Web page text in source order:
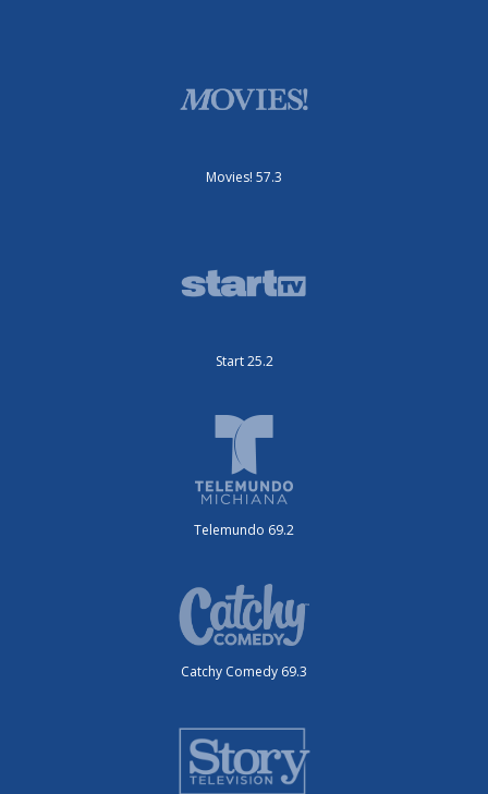
Movies! 57.3
Start 25.2
Telemundo 69.2
Catchy Comedy 69.3